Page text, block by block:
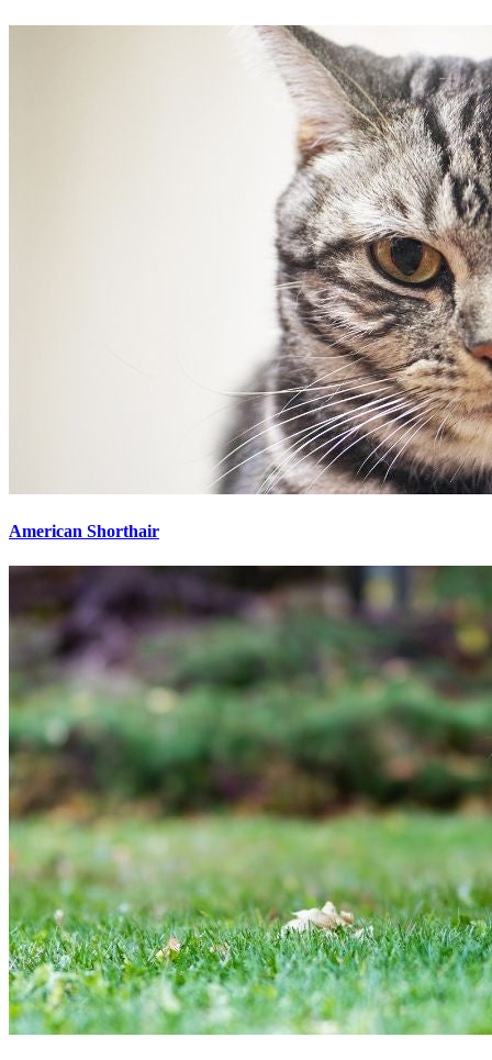
American Shorthair